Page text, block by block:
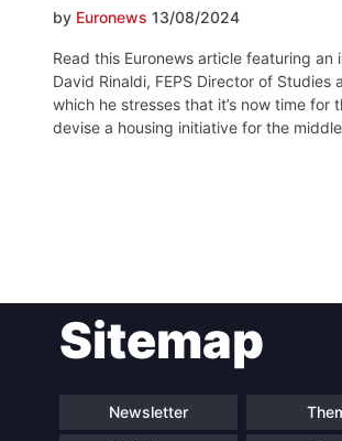
by Euronews 13/08/2024
Read this Euronews article featuring an
David Rinaldi, FEPS Director of Studies
which he stresses that it’s now time for
devise a housing initiative for the
navigationSitemap
Newsletter